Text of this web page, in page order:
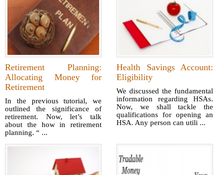
Retirement Planning:
Allocating Money for
Retirement
In the previous tutorial, we
outlined the significance of
retirement. Now, let’s talk
about the how in retirement
planning. “ ...
Health Savings Account:
Eligibility
We discussed the fundamental
information regarding HSAs.
Now, we shall tackle the
qualifications for opening an
HSA. Any person can utili ...